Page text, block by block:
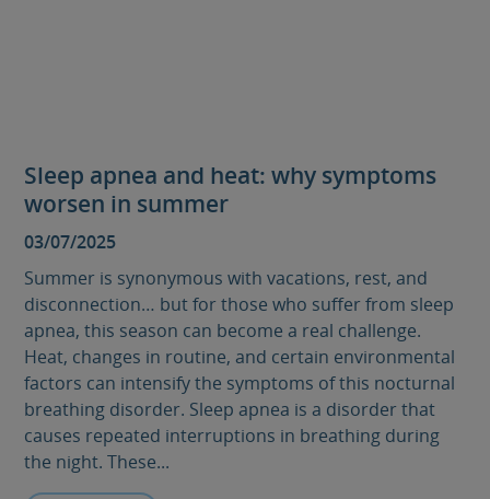
Sleep apnea and heat: why symptoms
worsen in summer
03/07/2025
Summer is synonymous with vacations, rest, and
disconnection… but for those who suffer from sleep
apnea, this season can become a real challenge.
Heat, changes in routine, and certain environmental
factors can intensify the symptoms of this nocturnal
breathing disorder. Sleep apnea is a disorder that
causes repeated interruptions in breathing during
the night. These...